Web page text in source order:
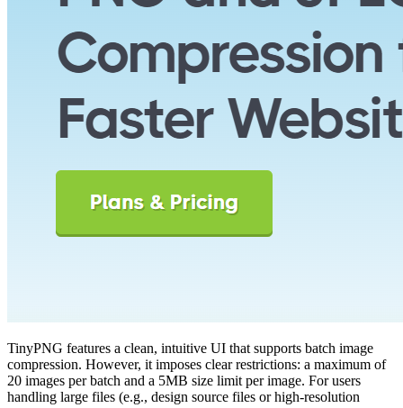
TinyPNG features a clean, intuitive UI that supports batch image
compression. However, it imposes clear restrictions: a maximum of
20 images per batch and a 5MB size limit per image. For users
handling large files (e.g., design source files or high-resolution